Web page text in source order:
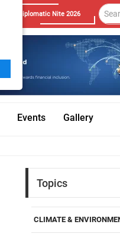
Diplomatic Nite 2026
Events Gallery
Topics
CLIMATE &